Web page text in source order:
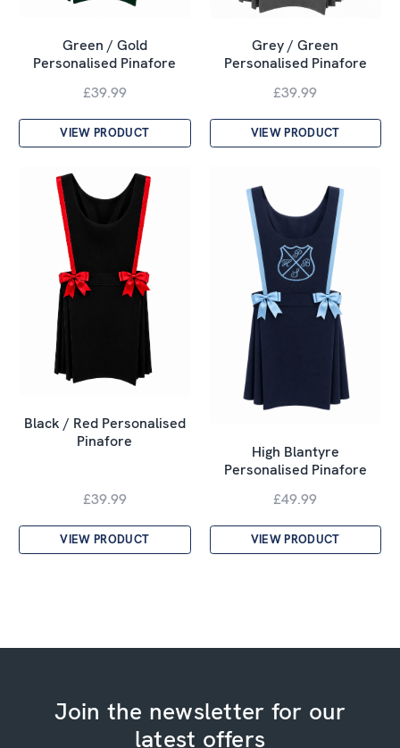
Green / Gold
Personalised Pinafore
£39.99
VIEW PRODUCT
Grey / Green
Personalised Pinafore
£39.99
VIEW PRODUCT
Black / Red Personalised
Pinafore
£39.99
VIEW PRODUCT
High Blantyre
Personalised Pinafore
£49.99
VIEW PRODUCT
Join the newsletter for our
latest offers